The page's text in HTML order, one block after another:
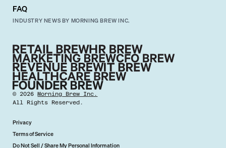
FAQ
INDUSTRY NEWS BY MORNING BREW INC.
©2026 Morning Brew Inc.
All Rights Reserved.
Privacy
Terms of Service
Do Not Sell / Share My Personal Information